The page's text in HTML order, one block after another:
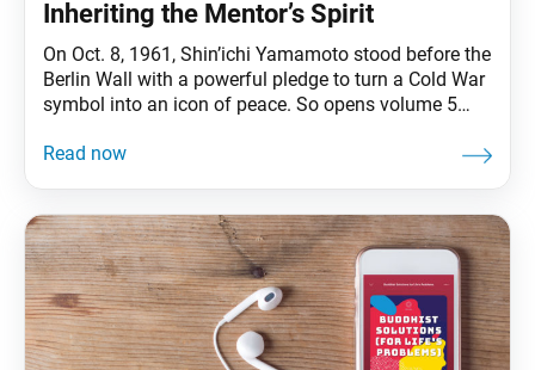
Inheriting the Mentor’s Spirit
On Oct. 8, 1961, Shin’ichi Yamamoto stood before the
Berlin Wall with a powerful pledge to turn a Cold War
symbol into an icon of peace. So opens volume 5
Ikeda Sensei’s first visit to Europe and his